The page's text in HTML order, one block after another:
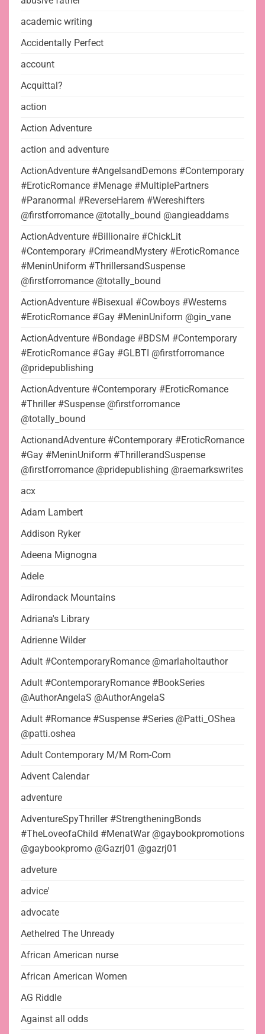
academic writing
Accidentally Perfect
account
Acquittal?
action
Action Adventure
action and adventure
ActionAdventure #AngelsandDemons #Contemporary
#EroticRomance #Menage #MultiplePartners
#Paranormal #ReverseHarem #Wereshifters
@firstforromance @totally_bound @angieaddams
ActionAdventure #Billionaire #ChickLit
#Contemporary #CrimeandMystery #EroticRomance
#MeninUniform #ThrillersandSuspense
@firstforromance @totally_bound
ActionAdventure #Bisexual #Cowboys #Westerns
#EroticRomance #Gay #MeninUniform @gin_vane
ActionAdventure #Bondage #BDSM #Contemporary
#EroticRomance #Gay #GLBTI @firstforromance
@pridepublishing
ActionAdventure #Contemporary #EroticRomance
#Thriller #Suspense @firstforromance
@totally_bound
ActionandAdventure #Contemporary #EroticRomance
#Gay #MeninUniform #ThrillerandSuspense
@firstforromance @pridepublishing @raemarkswrites
acx
Adam Lambert
Addison Ryker
Adeena Mignogna
Adele
Adirondack Mountains
Adriana's Library
Adrienne Wilder
Adult #ContemporaryRomance @marlaholtauthor
Adult #ContemporaryRomance #BookSeries
@AuthorAngelaS @AuthorAngelaS
Adult #Romance #Suspense #Series @Patti_OShea
@patti.oshea
Adult Contemporary M/M Rom-Com
Advent Calendar
adventure
AdventureSpyThriller #StrengtheningBonds
#TheLoveofaChild #MenatWar @gaybookpromotions
@gaybookpromo @Gazrj01 @gazrj01
adveture
advice'
advocate
Aethelred The Unready
African American nurse
African American Women
AG Riddle
Against all odds